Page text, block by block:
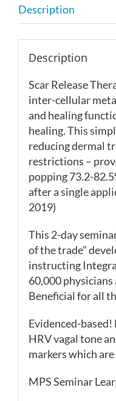
-
Nov
7-
8,
2026
quantity
Description
Description
Scar Release
inter-cellular
and healing
healing. This
reducing dermal
restrictions –
popping 73.2-
after a single
2019)
This 2-day
of the trade”
instructing
60,000
Beneficial for all
Evidenced-based!
HRV vagal tone
markers which
MPS Seminar